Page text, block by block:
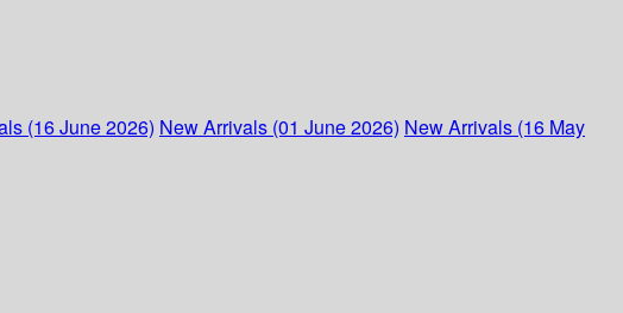
(16 June 2026) New Arrivals (01 June 2026) New Arrivals (16 May